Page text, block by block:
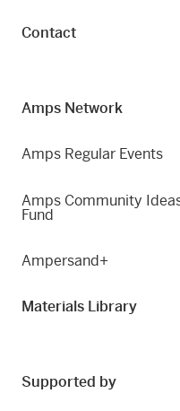
Contact
Amps Network
Amps Regular Events
Amps Community
Fund
Ampersand+
Materials Library
Supported by